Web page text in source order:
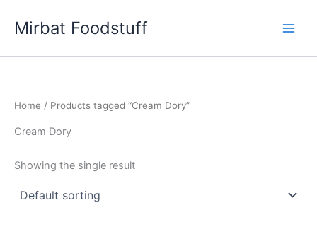
Mirbat Foodstuff
Home / Products tagged “Cream Dory”
Cream Dory
Showing the single result